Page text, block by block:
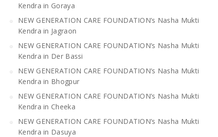
Kendra in Goraya
NEW GENERATION CARE FOUNDATION’s Nasha Mukti
Kendra in Jagraon
NEW GENERATION CARE FOUNDATION’s Nasha Mukti
Kendra in Der Bassi
NEW GENERATION CARE FOUNDATION’s Nasha Mukti
Kendra in Bhogpur
NEW GENERATION CARE FOUNDATION’s Nasha Mukti
Kendra in Cheeka
NEW GENERATION CARE FOUNDATION’s Nasha Mukti
Kendra in Dasuya